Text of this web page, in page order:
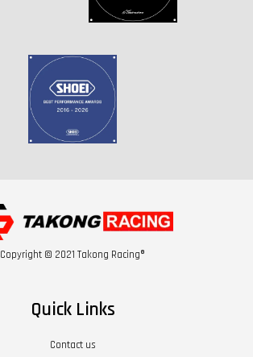
Copyright © 2021 Takong Racing®
Quick Links
Contact us